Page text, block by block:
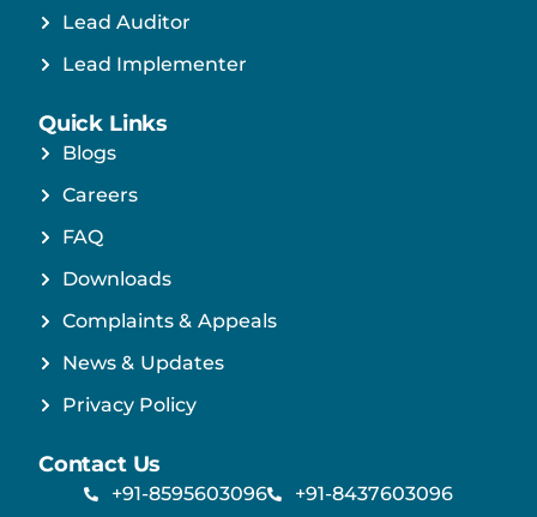
Lead Auditor
Lead Implementer
Quick Links
Blogs
Careers
FAQ
Downloads
Complaints & Appeals
News & Updates
Privacy Policy
Contact Us
+91-8595603096
+91-8437603096